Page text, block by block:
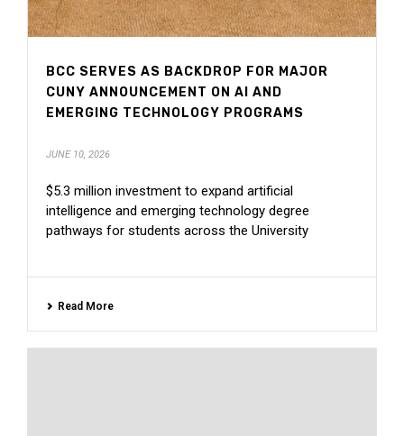
BCC SERVES AS BACKDROP FOR MAJOR
CUNY ANNOUNCEMENT ON AI AND
EMERGING TECHNOLOGY PROGRAMS
JUNE 10, 2026
$5.3 million investment to expand artificial
intelligence and emerging technology degree
pathways for students across the University
Read More